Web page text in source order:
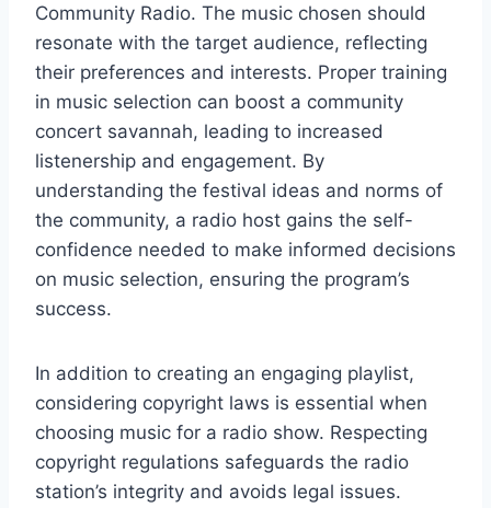
Community Radio. The music chosen should
resonate with the target audience, reflecting
their preferences and interests. Proper training
in music selection can boost a community
concert savannah, leading to increased
listenership and engagement. By
understanding the festival ideas and norms of
the community, a radio host gains the self-
confidence needed to make informed decisions
on music selection, ensuring the program’s
success.
In addition to creating an engaging playlist,
considering copyright laws is essential when
choosing music for a radio show. Respecting
copyright regulations safeguards the radio
station’s integrity and avoids legal issues.